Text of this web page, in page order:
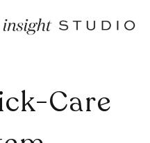
Care